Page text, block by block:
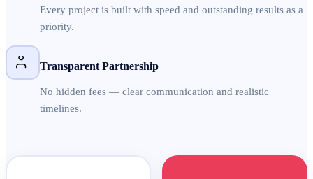
Every project is built with speed and outstanding results as a
priority.
Transparent Partnership
No hidden fees — clear communication and realistic
timelines.